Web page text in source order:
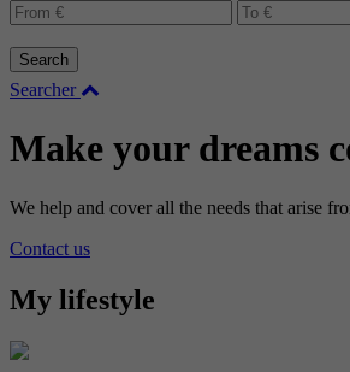
Search
Searcher
Make your dreams
We help and cover all the needs that arise
Contact us
My lifestyle